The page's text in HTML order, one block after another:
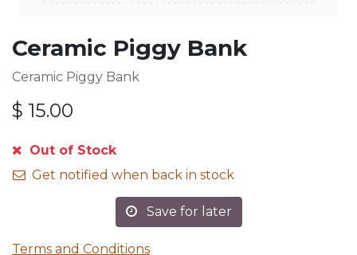
Ceramic Piggy Bank
Ceramic Piggy Bank
$ 15.00
Out of Stock
Get notified when back in stock
Save for later
Terms and Conditions